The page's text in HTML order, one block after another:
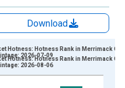
Download
Hotness: Hotness Rank in Merrimack
2026-07-09
Hotness: Hotness Rank in Merrimack
2026-08-06